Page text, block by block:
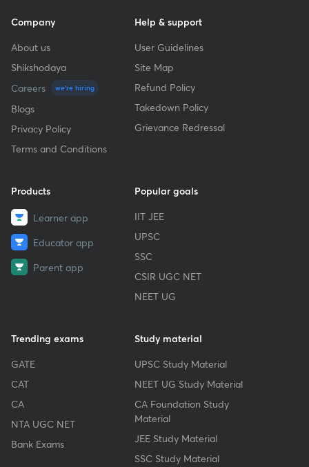
Company
About us
Shikshodaya
Careers
we're hiring
Blogs
Privacy Policy
Terms and Conditions
Help & support
User Guidelines
Site Map
Refund Policy
Takedown Policy
Grievance Redressal
Products
Learner app
Educator app
Parent app
Popular goals
IIT JEE
UPSC
SSC
CSIR UGC NET
NEET UG
Trending exams
GATE
CAT
CA
NTA UGC NET
Bank Exams
Study material
UPSC Study Material
NEET UG Study Material
CA Foundation Study
Material
JEE Study Material
SSC Study Material